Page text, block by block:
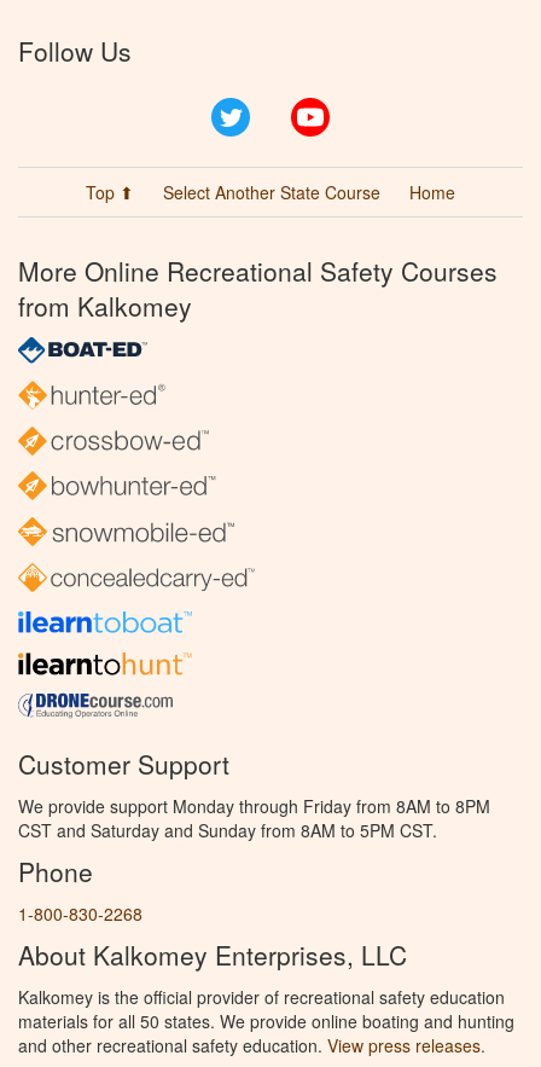
Follow Us
Twitter
Top ⬆ Select Another State Course Home
More Online Recreational Safety Courses
from Kalkomey
Customer Support
We provide support Monday through Friday from 8AM to 8PM
CST and Saturday and Sunday from 8AM to 5PM CST.
Phone
1-800-830-2268
About Kalkomey Enterprises, LLC
Kalkomey is the official provider of recreational safety education
materials for all 50 states. We provide online boating and hunting
and other recreational safety education. View press releases.